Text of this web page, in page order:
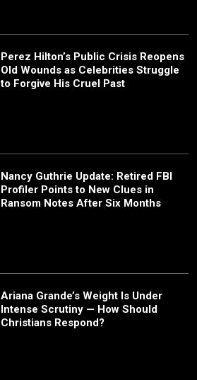
Perez Hilton’s Public Crisis Reopens
Old Wounds as Celebrities Struggle
to Forgive His Cruel Past
Nancy Guthrie Update: Retired FBI
Profiler Points to New Clues in
Ransom Notes After Six Months
Ariana Grande’s Weight Is Under
Intense Scrutiny — How Should
Christians Respond?